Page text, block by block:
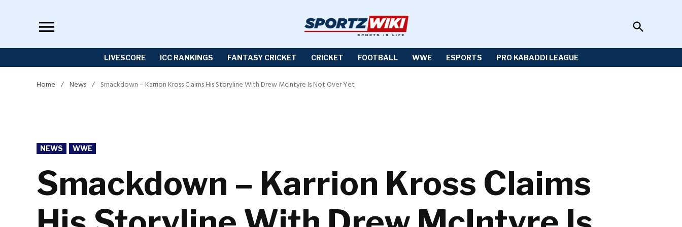
Open
Search
LIVESCORE ICC RANKINGS FANTASY CRICKET CRICKET FOOTBALL WWE ESPORTS PRO KABADDI LEAGUE
Home / News / Smackdown – Karrion Kross Claims His Storyline With Drew McIntyre Is Not Over Yet
POSTED
IN
NEWS WWE
Smackdown – Karrion Kross Claims